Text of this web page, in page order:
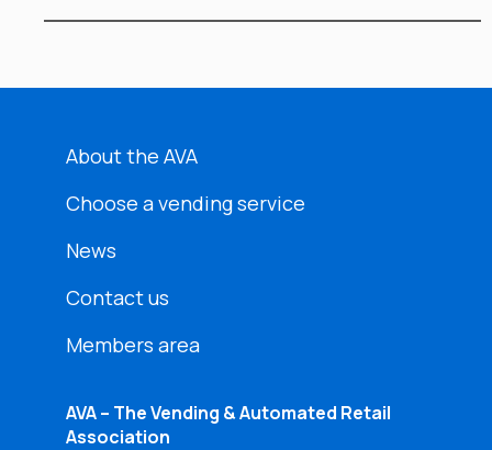
About the AVA
Choose a vending service
News
Contact us
Members area
AVA – The Vending & Automated Retail
Association